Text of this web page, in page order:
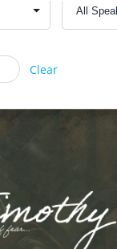
Clear